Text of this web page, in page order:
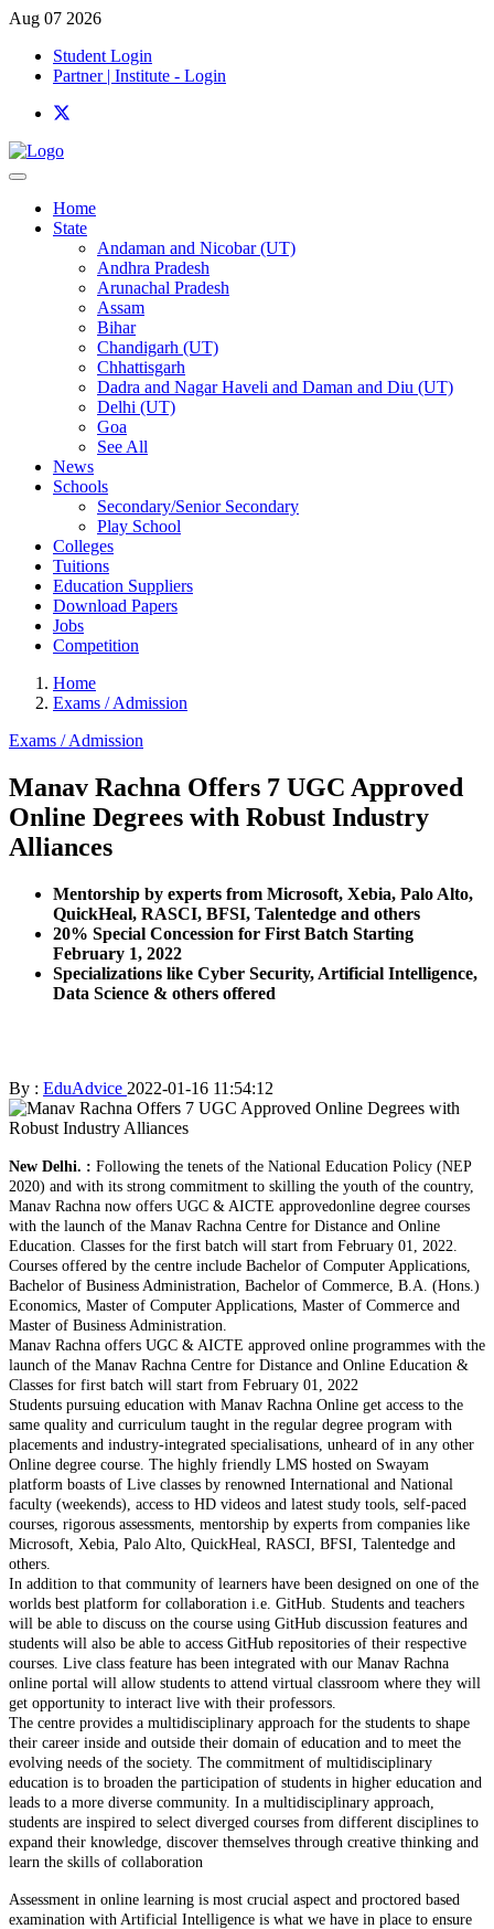
Aug 07 2026
Student Login
Partner | Institute - Login
Home
State
Andaman and Nicobar (UT)
Andhra Pradesh
Arunachal Pradesh
Assam
Bihar
Chandigarh (UT)
Chhattisgarh
Dadra and Nagar Haveli and Daman and Diu (UT)
Delhi (UT)
Goa
See All
News
Schools
Secondary/Senior Secondary
Play School
Colleges
Tuitions
Education Suppliers
Download Papers
Jobs
Competition
Home
Exams / Admission
Exams / Admission
Manav Rachna Offers 7 UGC Approved
Online Degrees with Robust Industry
Alliances
Mentorship by experts from Microsoft, Xebia, Palo Alto,
QuickHeal, RASCI, BFSI, Talentedge and others
20% Special Concession for First Batch Starting
February 1, 2022
Specializations like Cyber Security, Artificial Intelligence,
Data Science & others offered
By : EduAdvice 2022-01-16 11:54:12
New Delhi. : Following the tenets of the National Education Policy (NEP
2020) and with its strong commitment to skilling the youth of the country,
Manav Rachna now offers UGC & AICTE approvedonline degree courses
with the launch of the Manav Rachna Centre for Distance and Online
Education. Classes for the first batch will start from February 01, 2022.
Courses offered by the centre include Bachelor of Computer Applications,
Bachelor of Business Administration, Bachelor of Commerce, B.A. (Hons.)
Economics, Master of Computer Applications, Master of Commerce and
Master of Business Administration.
Manav Rachna offers UGC & AICTE approved online programmes with the
launch of the Manav Rachna Centre for Distance and Online Education &
Classes for first batch will start from February 01, 2022
Students pursuing education with Manav Rachna Online get access to the
same quality and curriculum taught in the regular degree program with
placements and industry-integrated specialisations, unheard of in any other
Online degree course. The highly friendly LMS hosted on Swayam
platform boasts of Live classes by renowned International and National
faculty (weekends), access to HD videos and latest study tools, self-paced
courses, rigorous assessments, mentorship by experts from companies like
Microsoft, Xebia, Palo Alto, QuickHeal, RASCI, BFSI, Talentedge and
others.
In addition to that community of learners have been designed on one of the
worlds best platform for collaboration i.e. GitHub. Students and teachers
will be able to discuss on the course using GitHub discussion features and
students will also be able to access GitHub repositories of their respective
courses. Live class feature has been integrated with our Manav Rachna
online portal will allow students to attend virtual classroom where they will
get opportunity to interact live with their professors.
The centre provides a multidisciplinary approach for the students to shape
their career inside and outside their domain of education and to meet the
evolving needs of the society. The commitment of multidisciplinary
education is to broaden the participation of students in higher education and
leads to a more diverse community. In a multidisciplinary approach,
students are inspired to select diverged courses from different disciplines to
expand their knowledge, discover themselves through creative thinking and
learn the skills of collaboration
Assessment in online learning is most crucial aspect and proctored based
examination with Artificial Intelligence is what we have in place to ensure